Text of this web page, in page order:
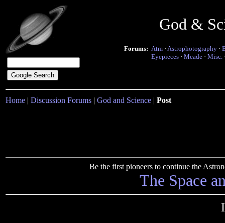
God &
Forums: Atm · Astrophotography ·
Eyepieces · Meade · Misc.
Home | Discussion Forums | God and Science | Post
Be the first pioneers to continue the
The Space